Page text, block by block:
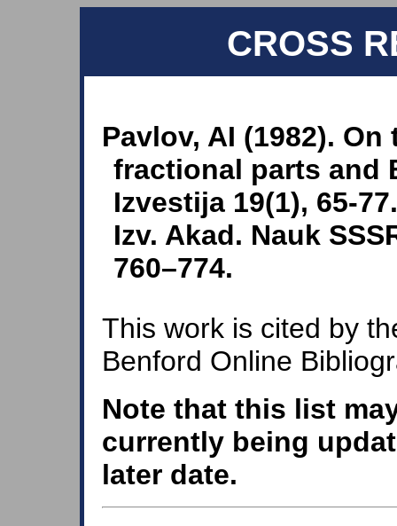
CROSS
Pavlov, AI (1982).
fractional parts and
Izvestija 19(1), 65-
Izv. Akad. Nauk
760–774.
This work is cited by
Benford Online
Note that this list
currently being
later date.